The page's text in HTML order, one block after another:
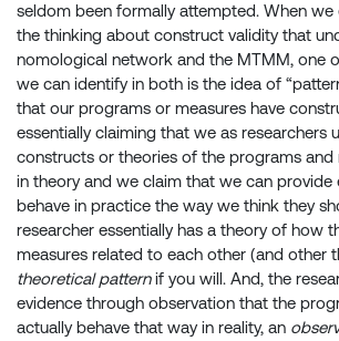
seldom been formally attempted. When we
the thinking about construct validity that
nomological network and the MTMM, one
we can identify in both is the idea of
that our programs or measures have
essentially claiming that we as researchers
constructs or theories of the programs and
in theory and we claim that we can provide
behave in practice the way we think they
researcher essentially has a theory of how
measures related to each other (and other
theoretical patternif you will. And, the
evidence through observation that the
actually behave that way in reality, an